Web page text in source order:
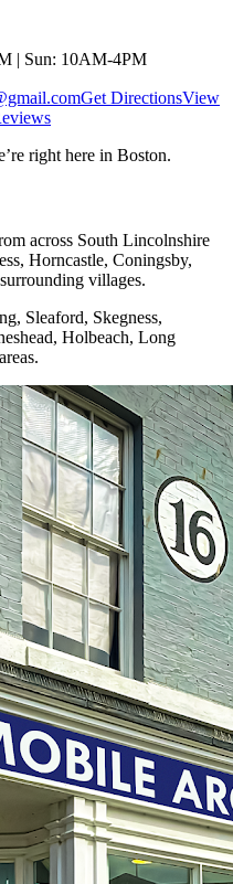
| Sun: 10AM-4PM
Get DirectionsView
right here in Boston.
across South Lincolnshire
Horncastle, Coningsby,
villages.
Sleaford, Skegness,
Holbeach, Long